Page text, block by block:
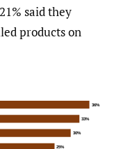
said they
products on